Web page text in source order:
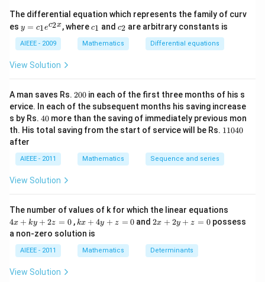
2)
x
y
-
=
0
The differential equation which represents the family of curv
es y
=
c_
1e
^
x}
y = c1ec2x, wherec
_
1
c1 andc
_
2
c2 are arbitrary constants is
AIEEE - 2009 Mathematics Differential equations
View Solution
A man saves Rs. 2
0
0
200 in each of the first three months of his s
ervice. In each of the subsequent months his saving increase
s by Rs. 4
0
40 more than the saving of immediately previous mon
th. His total saving from the start of service will be Rs. 1
4
0
11040
after
AIEEE - 2011 Mathematics Sequence and series
View Solution
The number of values of k for which the linear equations
x
+
4x + ky + 2z = 0, k
x
+
4
y
kx + 4y + z = 0 and2
2
y
2x + 2y + z = 0possess
a non-zero solution is
AIEEE - 2011 Mathematics Determinants
View Solution